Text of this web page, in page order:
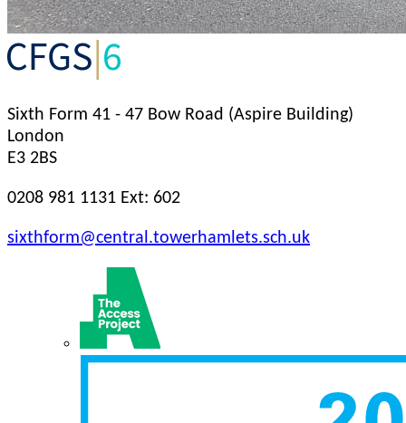
Sixth Form 41 - 47 Bow Road (Aspire Building)
London
E3 2BS
0208 981 1131 Ext: 602
sixthform@central.towerhamlets.sch.uk